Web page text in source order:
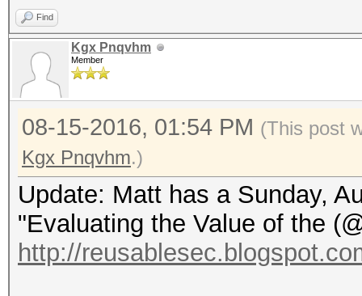
Find
Kgx Pnqvhm
Member
08-15-2016, 01:54 PM (This post
Kgx Pnqvhm.)
Update: Matt has a Sunday,
"Evaluating the Value of the
http://